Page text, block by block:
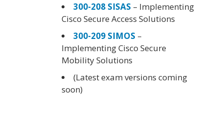
300-208 SISAS – Implementing
Cisco Secure Access Solutions
300-209 SIMOS –
Implementing Cisco Secure
Mobility Solutions
(Latest exam versions coming
soon)